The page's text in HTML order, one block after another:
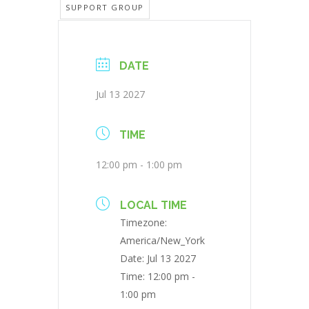
SUPPORT GROUP
DATE
Jul 13 2027
TIME
12:00 pm - 1:00 pm
LOCAL TIME
Timezone:
America/New_York
Date: Jul 13 2027
Time: 12:00 pm -
1:00 pm